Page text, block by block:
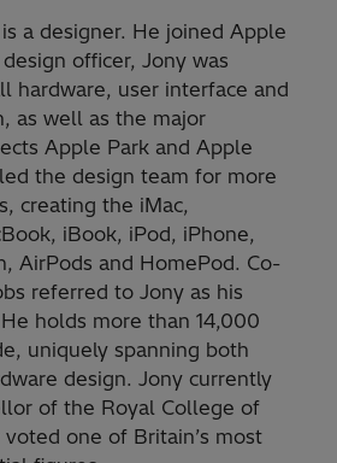
a designer. He joined Apple
officer, Jony was
hardware, user interface and
as well as the major
Apple Park and Apple
the design team for more
creating the iMac,
iBook, iPod, iPhone,
AirPods and HomePod. Co-
referred to Jony as his
holds more than 14,000
uniquely spanning both
design. Jony currently
of the Royal College of
one of Britain’s most